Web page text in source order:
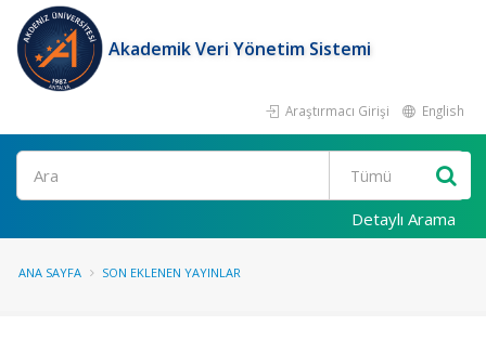
Akademik Veri Yönetim Sistemi
Araştırmacı Girişi English
Ara
Detaylı Arama
ANA SAYFA SON EKLENEN YAYINLAR